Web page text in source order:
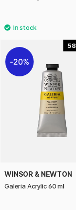
58
20%
WINSOR & NEWTON
Galeria Acrylic 60 ml